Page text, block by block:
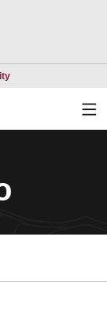
Opens in a new